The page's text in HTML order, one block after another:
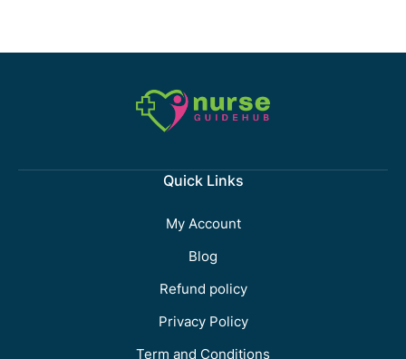
Quick Links
My Account
Blog
Refund policy
Privacy Policy
Term and Conditions